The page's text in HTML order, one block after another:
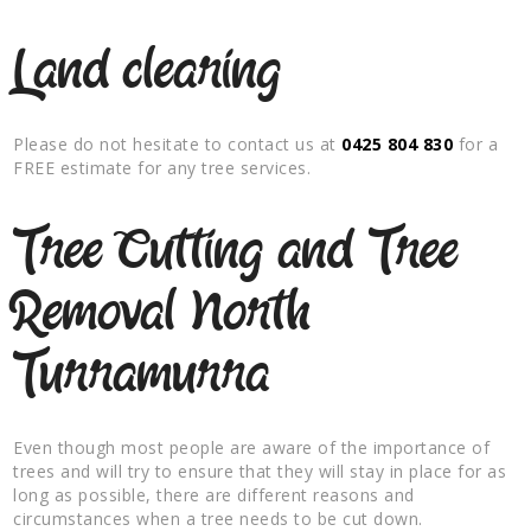
Land clearing
Please do not hesitate to contact us at 0425 804 830 for a
FREE estimate for any tree services.
Tree Cutting and Tree
Removal North
Turramurra
Even though most people are aware of the importance of
trees and will try to ensure that they will stay in place for as
long as possible, there are different reasons and
circumstances when a tree needs to be cut down.